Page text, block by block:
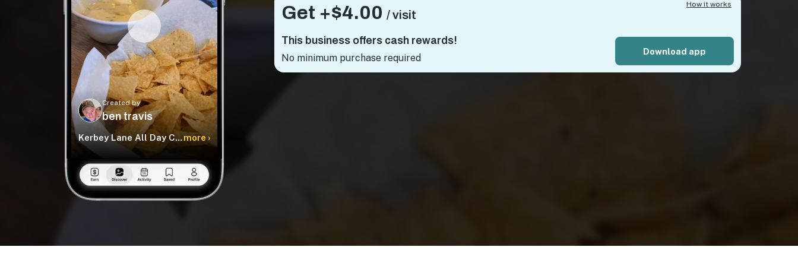
Created by
ben travis
Kerbey Lane All Day Cafemore ›
Get +$4.00 / visit
This business offers cash rewards!
No minimum purchase required
Download app
How it works